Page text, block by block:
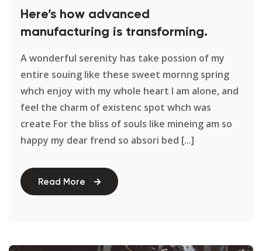
Here’s how advanced
manufacturing is transforming.
A wonderful serenity has take possion of my
entire souing like these sweet mornng spring
whch enjoy with my whole heart I am alone, and
feel the charm of existenc spot whch was
create For the bliss of souls like mineing am so
happy my dear frend so absori bed [...]
Read More